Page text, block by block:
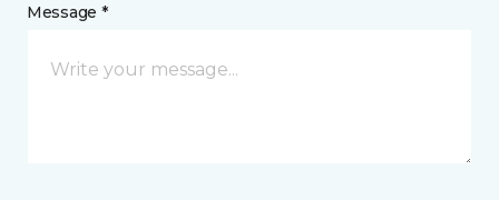
Message *